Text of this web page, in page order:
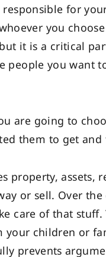
for
you
it is a critical
you want
are going to
them to get
assets,
or sell. Over
care of that
children or
prevents